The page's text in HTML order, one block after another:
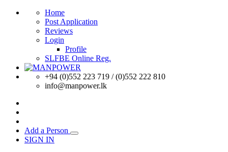
Home
Post Application
Reviews
Login
Profile
SLFBE Online Reg.
+94 (0)552 223 719 / (0)552 222 810
info@manpower.lk
Add a Person
SIGN IN